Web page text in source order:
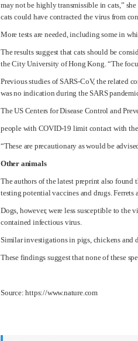
may not be highly transmissible in cats,”
cats could have contracted the virus from
More tests are needed, including some in
The results suggest that cats should be
the City University of Hong Kong. “The
Previous studies of SARS-CoV, the related
was no indication during the SARS
The US Centers for Disease Control and
people with COVID-19 limit contact with
“These are precautionary as would be
Other animals
The authors of the latest preprint also
testing potential vaccines and drugs. Ferrets
Dogs, however, were less susceptible to
contained infectious virus.
Similar investigations in pigs, chickens and
These findings suggest that none of these
Source: https://www.nature.com